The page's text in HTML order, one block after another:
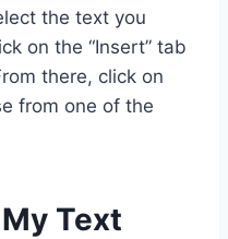
the text you
on the “Insert” tab
there, click on
from one of the
Text